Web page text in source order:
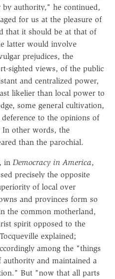
authority," he continued,
for us at the pleasure of
that it should be at that of
latter would involve
prejudices, the
sighted views, of the public
and centralized power,
likelier than local power to
some general cultivation,
to the opinions of
other words, the
than the parochial.
in Democracy in America,
precisely the opposite
of local over
and provinces form so
the common motherland,
spirit opposed to the
explained;
among the "things
and maintained a
But "now that all parts